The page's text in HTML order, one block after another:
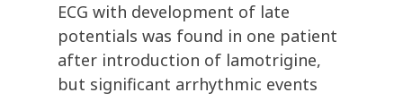
ECG with development of late
potentials was found in one patient
after introduction of lamotrigine,
but significant arrhythmic events